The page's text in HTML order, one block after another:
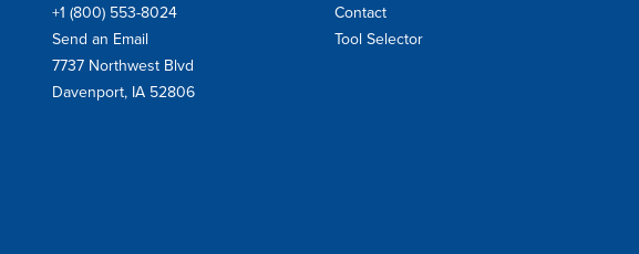
Phone
+1 (800) 553-8024
Send an Email
7737 Northwest Blvd
Davenport, IA 52806
Contact
Tool Selector